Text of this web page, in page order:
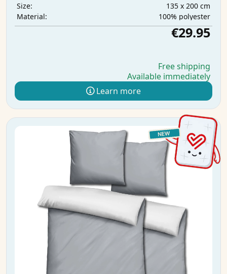
Size:
135 x 200 cm
Material:
100% polyester
€29.95
Free shipping
Available immediately
Learn more